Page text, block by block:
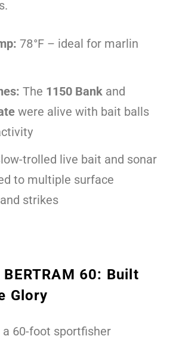
78°F – ideal for marlin
The 1150 Bank and
were alive with bait balls
trolled live bait and sonar
to multiple surface
strikes
BERTRAM 60: Built
Glory
a 60-foot sportfisher